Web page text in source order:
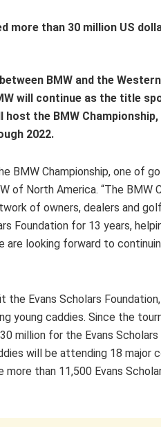
more than 30 million US
BMW and the
will continue as the title
host the BMW
2022.
Championship, one of
of North America. “The BMW
of owners, dealers and
Foundation for 13 years,
looking forward to
Evans Scholars
young caddies. Since the
million for the Evans
will be attending 18 major
than 11,500 Evans